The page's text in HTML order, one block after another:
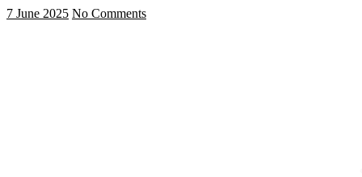
7 June 2025 No Comments